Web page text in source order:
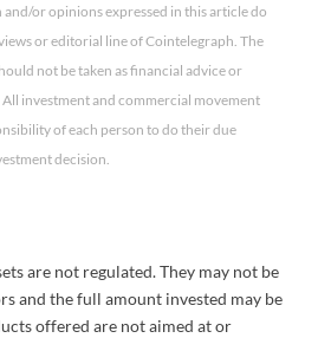
or opinions expressed in this article do
or editorial line of Cointelegraph. The
not be taken as financial advice or
investment and commercial movement
of each person to do their due
decision.
are not regulated. They may not be
and the full amount invested may be
offered are not aimed at or